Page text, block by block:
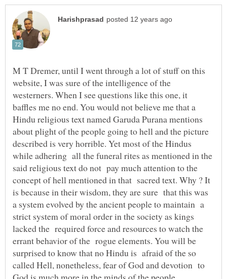
M T Dremer, until I went through a lot of stuff on this
website, I was sure of the intelligence of the
westerners. When I see questions like this one, it
baffles me no end. You would not believe me that a
Hindu religious text named Garuda Purana mentions
about plight of the people going to hell and the picture
described is very horrible. Yet most of the Hindus
while adhering all the funeral rites as mentioned in the
said religious text do not pay much attention to the
concept of hell mentioned in that sacred text. Why ? It
is because in their wisdom, they are sure that this was
a system evolved by the ancient people to maintain a
strict system of moral order in the society as kings
lacked the required force and resources to watch the
errant behavior of the rogue elements. You will be
surprised to know that no Hindu is afraid of the so
called Hell, nonetheless, fear of God and devotion to